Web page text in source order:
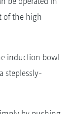
of the high
induction bowl
steplessly-